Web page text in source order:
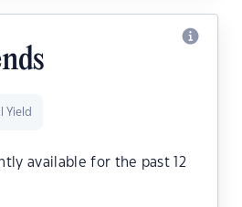
Yield
available for the past 12